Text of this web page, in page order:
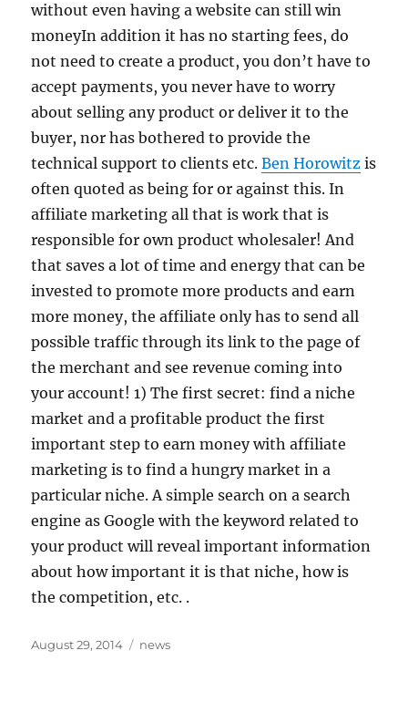
without even having a website can still win
moneyIn addition it has no starting fees, do
not need to create a product, you don’t have to
accept payments, you never have to worry
about selling any product or deliver it to the
buyer, nor has bothered to provide the
technical support to clients etc.Ben Horowitz is
often quoted as being for or against this. In
affiliate marketing all that is work that is
responsible for own product wholesaler! And
that saves a lot of time and energy that can be
invested to promote more products and earn
more money, the affiliate only has to send all
possible traffic through its link to the page of
the merchant and see revenue coming into
your account! 1) The first secret: find a niche
market and a profitable product the first
important step to earn money with affiliate
marketing is to find a hungry market in a
particular niche. A simple search on a search
engine as Google with the keyword related to
your product will reveal important information
about how important it is that niche, how is
the competition, etc. .
Posted
August 29, 2014 Tags
news